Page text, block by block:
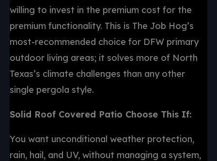
willing to invest in the premium cost for the
premium functionality. This is The Job Hog’s
most-recommended choice for DFW primary
outdoor living areas; it solves more of North
Texas’s climate challenges than any other
single pergola style.
Solid Roof Covered Patio Choose This If:
You want unconditional weather protection,
rain, hail, and UV, without managing a system,